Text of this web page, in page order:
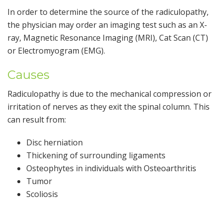
In order to determine the source of the radiculopathy,
the physician may order an imaging test such as an X-
ray, Magnetic Resonance Imaging (MRI), Cat Scan (CT)
or Electromyogram (EMG).
Causes
Radiculopathy is due to the mechanical compression or
irritation of nerves as they exit the spinal column. This
can result from:
Disc herniation
Thickening of surrounding ligaments
Osteophytes in individuals with Osteoarthritis
Tumor
Scoliosis